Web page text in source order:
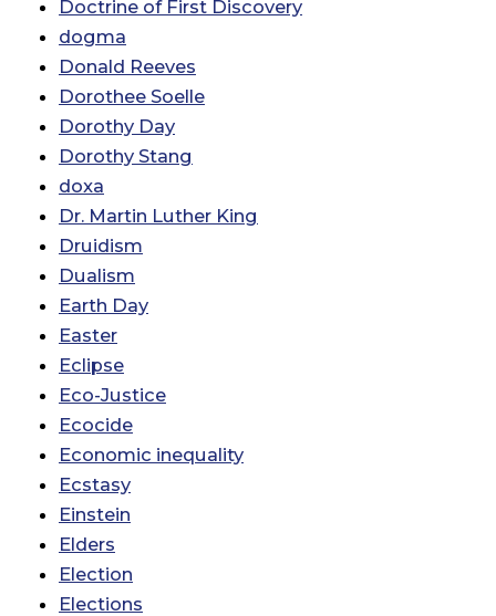
Doctrine of First Discovery
dogma
Donald Reeves
Dorothee Soelle
Dorothy Day
Dorothy Stang
doxa
Dr. Martin Luther King
Druidism
Dualism
Earth Day
Easter
Eclipse
Eco-Justice
Ecocide
Economic inequality
Ecstasy
Einstein
Elders
Election
Elections